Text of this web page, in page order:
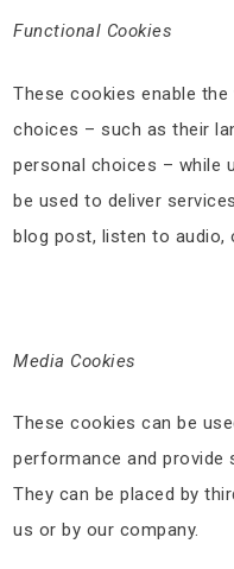
Functional Cookies
These cookies enable the
choices – such as their
personal choices – while
be used to deliver
blog post, listen to audio,
Media Cookies
These cookies can be
performance and provide
They can be placed by
us or by our company.